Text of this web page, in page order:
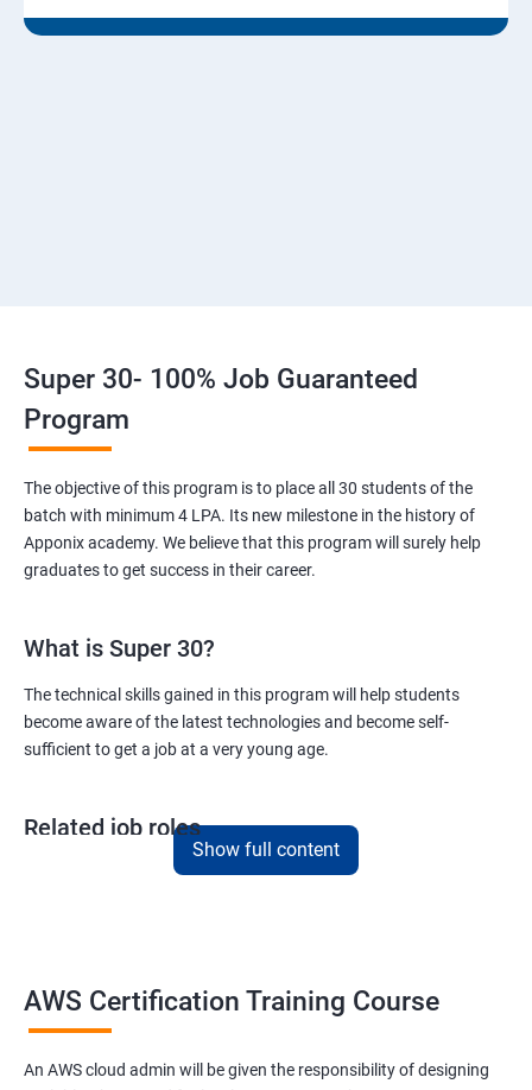
1: Devops Lab Setup tools for Linux and windows
8: User Administration
Version Control/ SCM(Git)
1: Introduction to Git
1: Introduction to Ansible
4: Variable, Facts and jinja2 templates
Super 30- 100% Job Guaranteed
Program
The objective of this program is to place all 30 students of the
batch with minimum 4 LPA. Its new milestone in the history of
Apponix academy. We believe that this program will surely help
graduates to get success in their career.
What is Super 30?
The technical skills gained in this program will help students
become aware of the latest technologies and become self-
sufficient to get a job at a very young age.
Related job roles
AWS Cloud Administrator
Cloud Architect
Show full content
AWS Certification Training Course
An AWS cloud admin will be given the responsibility of designing